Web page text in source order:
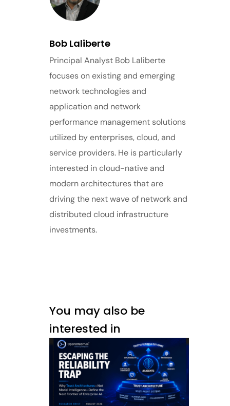
Bob Laliberte
Principal Analyst Bob Laliberte
focuses on existing and emerging
network technologies and
application and network
performance management solutions
utilized by enterprises, cloud, and
service providers. He is particularly
interested in cloud-native and
modern architectures that are
driving the next wave of network and
distributed cloud infrastructure
investments.
You may also be
interested in